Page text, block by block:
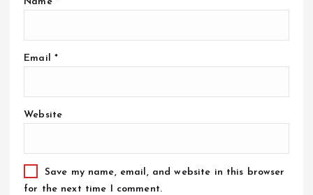
Email *
Website
Save my name, email, and website in this browser
for the next time I comment.